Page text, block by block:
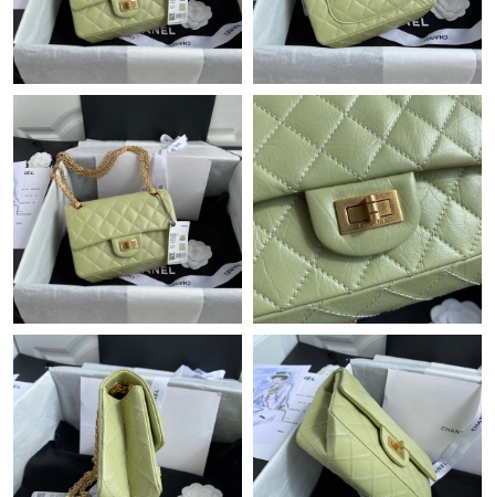
Just Sold: Ella from Sacramento on Jun 20, 2026 at 11:58 PM.
Just Sold: Tina from Hong Kong on Jun 18, 2026 at 7:41 PM.
Just Sold: Ursula from Berlin on May 14, 2026 at 7:58 PM.
Just Sold: Vince from Singapore on May 18, 2026 at 11:54 PM.
Just Sold: Zane from Portland on Aug 10, 2026 at 2:24 PM.
Just Sold: Dana from Austin on Jul 06, 2026 at 1:59 PM.
Just Sold: Tina from Phoenix on Jul 09, 2026 at 11:10 PM.
Just Sold: Megan from Nashville on Jun 15, 2026 at 6:31 PM.